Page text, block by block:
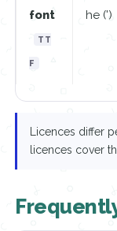
font
TT
F
he (')
Licences differ
licences cover